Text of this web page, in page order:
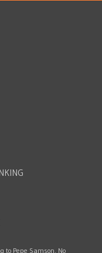
to Pepe Samson. No